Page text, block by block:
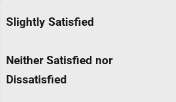
Slightly Satisfied
Neither Satisfied nor
Dissatisfied